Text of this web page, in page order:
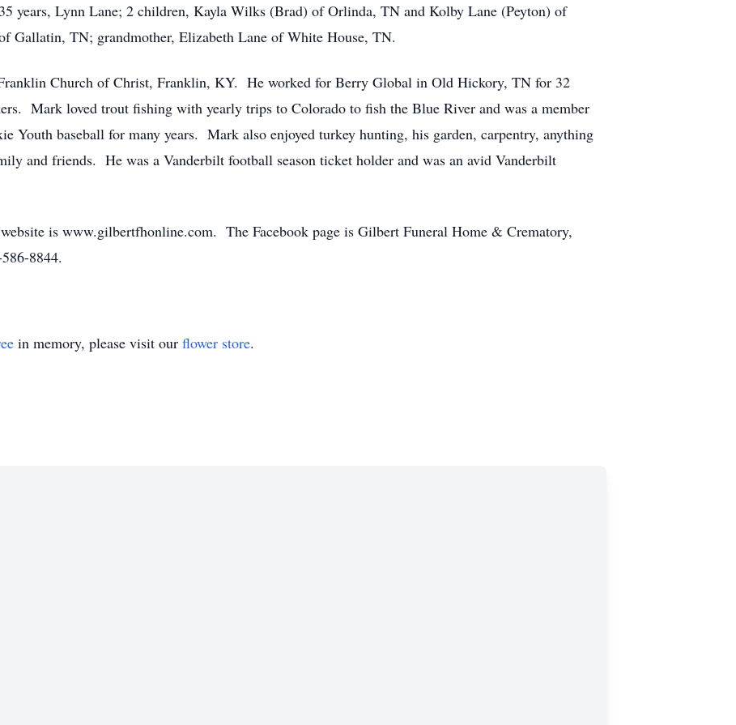
years, Lynn Lane; 2 children, Kayla Wilks (Brad) of Orlinda, TN and Kolby Lane (Peyton) of
Gallatin, TN; grandmother, Elizabeth Lane of White House, TN.
Church of Christ, Franklin, KY. He worked for Berry Global in Old Hickory, TN for 32
Mark loved trout fishing with yearly trips to Colorado to fish the Blue River and was a member
Youth baseball for many years. Mark also enjoyed turkey hunting, his garden, carpentry, anything
and friends. He was a Vanderbilt football season ticket holder and was an avid Vanderbilt
is www.gilbertfhonline.com. The Facebook page is Gilbert Funeral Home & Crematory,
8844.
in memory, please visit our flower store.